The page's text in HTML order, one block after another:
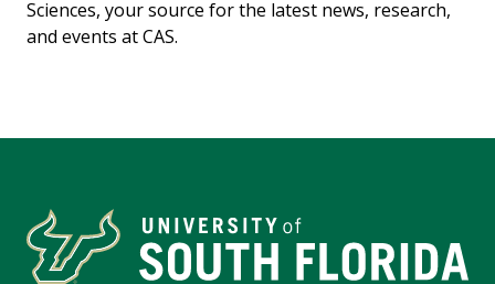
Sciences, your source for the latest news, research,
and events at CAS.